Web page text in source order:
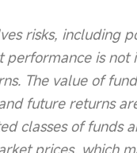
risks, including
performance is not
The value of
future returns
classes of funds
prices, which